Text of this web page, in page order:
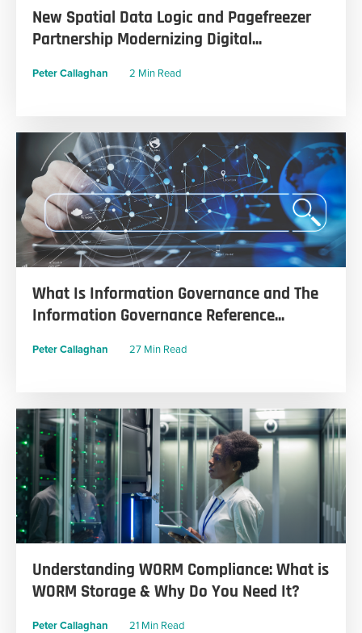
New Spatial Data Logic and Pagefreezer
Partnership Modernizing Digital...
Peter Callaghan 2 Min Read
What Is Information Governance and The
Information Governance Reference...
Peter Callaghan 27 Min Read
Understanding WORM Compliance: What is
WORM Storage & Why Do You Need It?
Peter Callaghan 21 Min Read